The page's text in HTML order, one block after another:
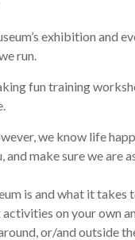
exhibition and
run.
fun training
we know life
make sure we are
is and what it
on your
or/and outside